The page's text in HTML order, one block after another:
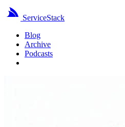
ServiceStack
Blog
Archive
Podcasts